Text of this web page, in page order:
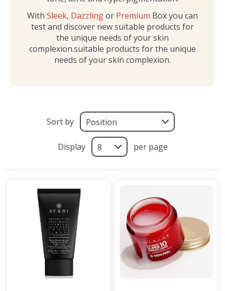
With Sleek, Dazzlingor Premium Box you can
test and discover new suitable products for
the unique needs of your skin
complexion.suitable products for the unique
needs of your skin complexion.
Sort by
Display per page